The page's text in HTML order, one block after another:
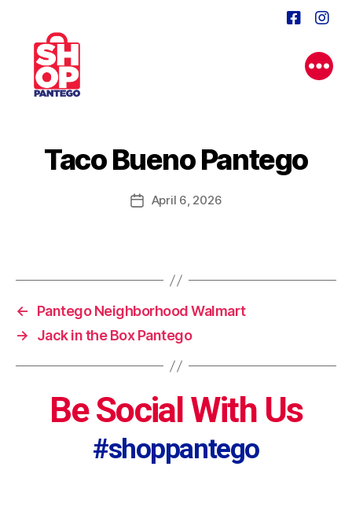
Taco Bueno Pantego
PostApril 6, 2026
←
Pantego Neighborhood Walmart
→
Jack in the Box Pantego
Be Social With Us
#shoppantego